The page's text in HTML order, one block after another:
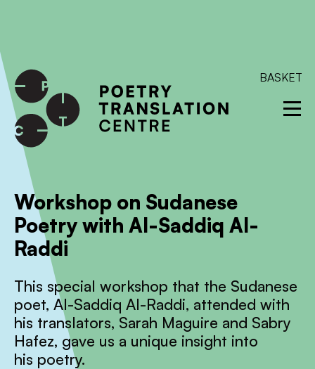
SKIP TO CONTENT
BASKET
Workshop on Sudanese
Poetry with Al-Saddiq Al-
Raddi
This special workshop that the Sudanese
poet, Al-Saddiq Al-Raddi, attended with
his translators, Sarah Maguire and Sabry
Hafez, gave us a unique insight into
his poetry.